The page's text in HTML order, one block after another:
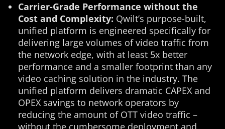
Carrier-Grade Performance without the
Cost and Complexity: Qwilt’s purpose-built,
unified platform is engineered specifically for
delivering large volumes of video traffic from
the network edge, with at least 5x better
performance and a smaller footprint than any
video caching solution in the industry. The
unified platform delivers dramatic CAPEX and
OPEX savings to network operators by
reducing the amount of OTT video traffic –
without the cumbersome deployment and